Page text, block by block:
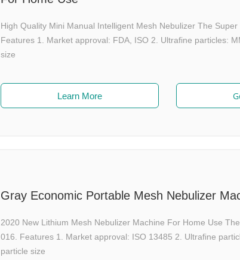
High Quality Mini Manual Intelligent Mesh Nebulizer The Super
Features 1. Market approval: FDA, ISO 2. Ultrafine particles:
size
Learn More
Gray Economic Portable Mesh Nebulizer
2020 New Lithium Mesh Nebulizer Machine For Home Use
016. Features 1. Market approval: ISO 13485 2. Ultrafine
particle size